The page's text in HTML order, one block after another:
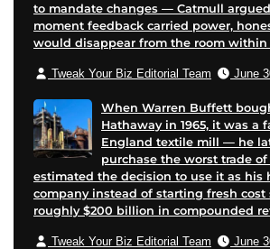
to mandate changes — Catmull
moment feedback carried power,
would disappear from the room within
Tweak Your Biz Editorial Team June
When Warren Buffett
Hathaway in 1965, it was a
England textile mill — he
purchase the worst trade
estimated the decision to use it as his
company instead of starting fresh cost
roughly $200 billion in compounded
Tweak Your Biz Editorial Team June